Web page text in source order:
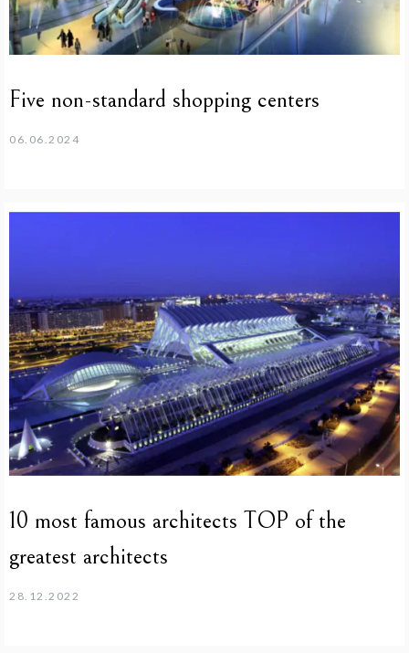
Five non-standard shopping centers
06.06.2024
10 most famous architects TOP of the
greatest architects
28.12.2022